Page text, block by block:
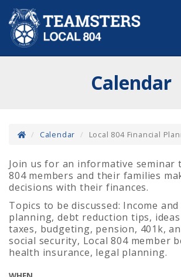
Calendar
Calendar Local 804 Financial
Join us for an informative seminar
804 members and their families
decisions with their finances.
Topics to be discussed: Income
planning, debt reduction tips,
taxes, budgeting, pension, 401k,
social security, Local 804 member
health insurance, legal planning.